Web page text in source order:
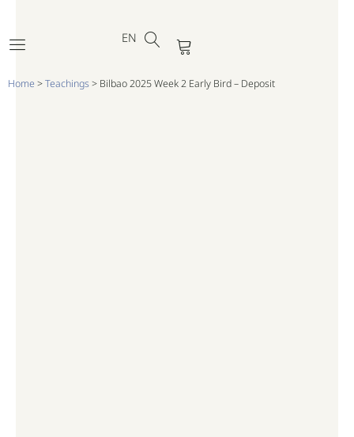
content
EN
PT
Cart
Home >Teachings> Bilbao 2025 Week 2 Early Bird – Deposit